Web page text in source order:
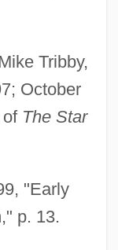
Tribby,
October
of The Star
"Early
p. 13.